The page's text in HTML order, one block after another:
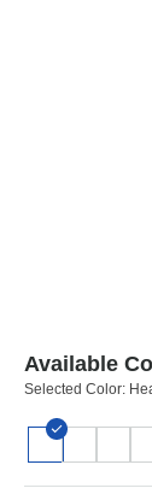
Available
Selected Color: